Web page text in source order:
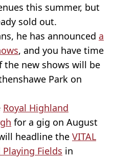
this summer, but
sold out.
he has announced a
, and you have time
the new shows will be
Park on
Royal Highland
for a gig on August
headline the VITAL
Fields in